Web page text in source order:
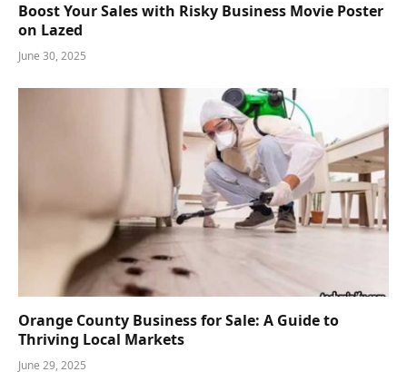
Boost Your Sales with Risky Business Movie Poster
on Lazed
June 30, 2025
Orange County Business for Sale: A Guide to
Thriving Local Markets
June 29, 2025